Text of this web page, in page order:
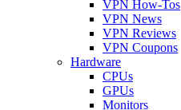
VPN How-Tos
VPN News
VPN Reviews
VPN Coupons
Hardware
CPUs
GPUs
Monitors